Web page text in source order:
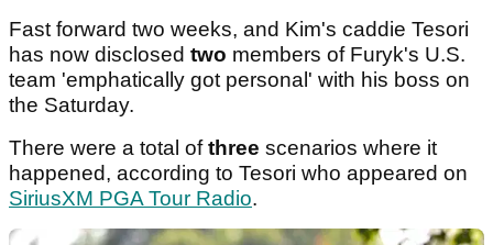
Fast forward two weeks, and Kim's caddie Tesori
has now disclosed two members of Furyk's U.S.
team 'emphatically got personal' with his boss on
the Saturday.
There were a total ofthree scenarios where it
happened, according to Tesori who appeared on
SiriusXM PGA Tour Radio.